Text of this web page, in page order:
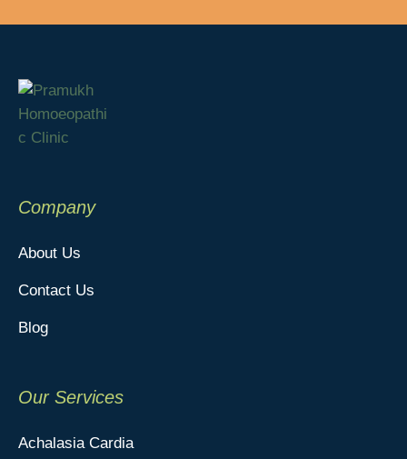
Company
About Us
Contact Us
Blog
Our Services
Achalasia Cardia